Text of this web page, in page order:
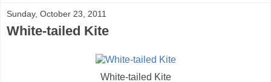
Sunday, October 23, 2011
White-tailed Kite
White-tailed Kite